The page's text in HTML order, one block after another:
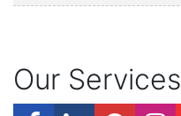
Our Services